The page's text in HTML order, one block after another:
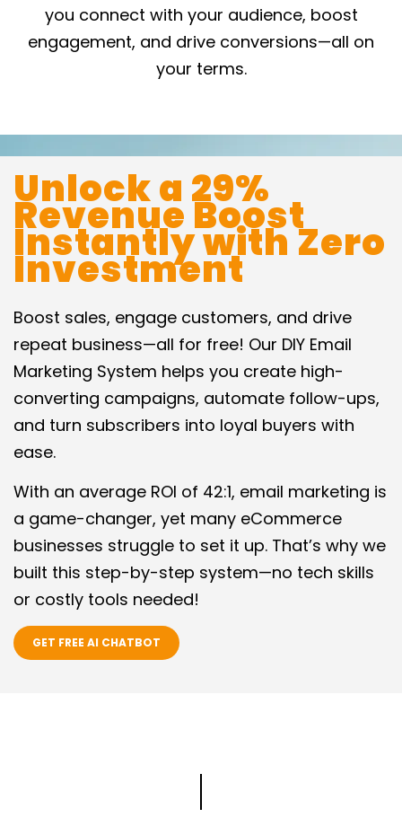
you connect with your audience, boost
engagement, and drive conversions—all on
your terms.
Unlock a 29%
Revenue Boost
Instantly with Zero
Investment
Boost sales, engage customers, and drive
repeat business—all for free! Our DIY Email
Marketing System helps you create high-
converting campaigns, automate follow-ups,
and turn subscribers into loyal buyers with
ease.
With an average ROI of 42:1, email marketing is
a game-changer, yet many eCommerce
businesses struggle to set it up. That’s why we
built this step-by-step system—no tech skills
or costly tools needed!
GET FREE AI CHATBOT